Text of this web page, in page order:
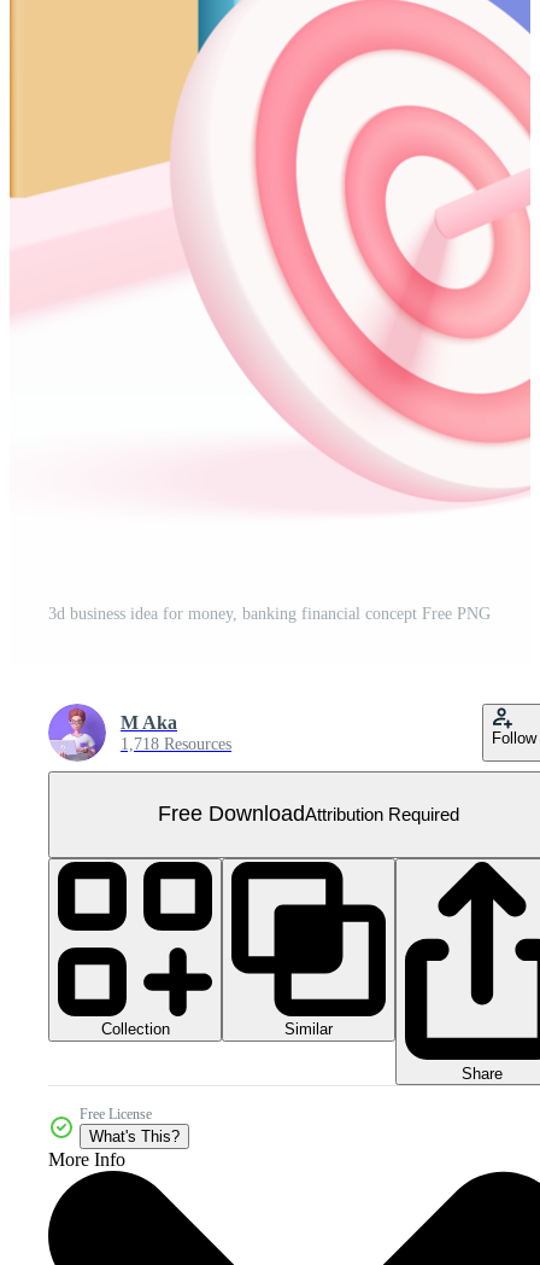
3d business idea for money, banking financial concept Free PNG
M Aka
1,718 Resources Follow
Free DownloadAttribution Required
Collection Similar
Share
Free License
What's This?
More Info